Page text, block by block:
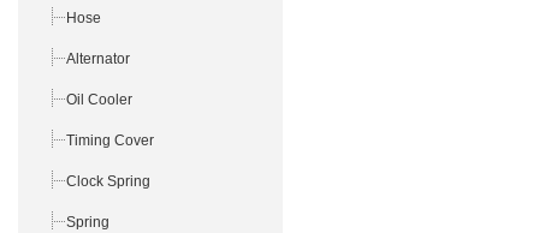
Hose
Alternator
Oil Cooler
Timing Cover
Clock Spring
Spring